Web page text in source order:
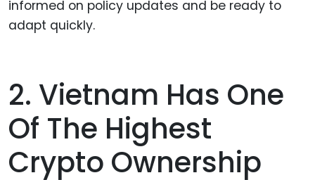
informed on policy updates and be ready to
adapt quickly.
2. Vietnam Has One
Of The Highest
Crypto Ownership